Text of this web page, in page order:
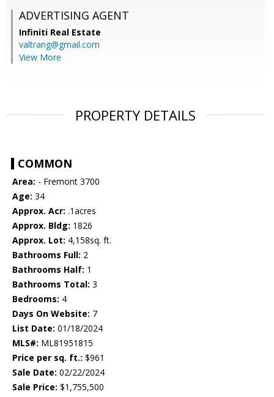
ADVERTISING AGENT
Infiniti Real Estate
valtrang@gmail.com
View More
PROPERTY DETAILS
COMMON
Area: - Fremont 3700
Age: 34
Approx. Acr: .1acres
Approx. Bldg: 1826
Approx. Lot: 4,158sq. ft.
Bathrooms Full: 2
Bathrooms Half: 1
Bathrooms Total: 3
Bedrooms: 4
Days On Website: 7
List Date: 01/18/2024
MLS#: ML81951815
Price per sq. ft.: $961
Sale Date: 02/22/2024
Sale Price: $1,755,500